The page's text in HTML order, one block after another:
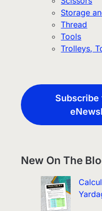
Storage
Thread
Tools
Trolleys,
New On The